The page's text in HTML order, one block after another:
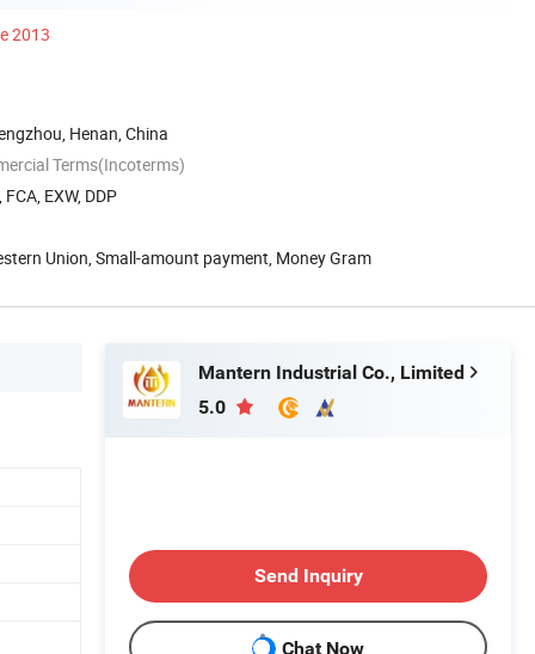
2013
Henan, China
Terms(Incoterms)
FCA, EXW, DDP
Union, Small-amount payment, Money Gram
Mantern Industrial Co., Limited
5.0
Send Inquiry
Chat Now